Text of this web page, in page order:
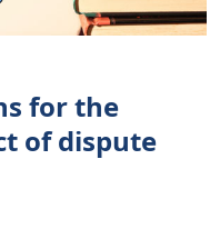
for the
of dispute